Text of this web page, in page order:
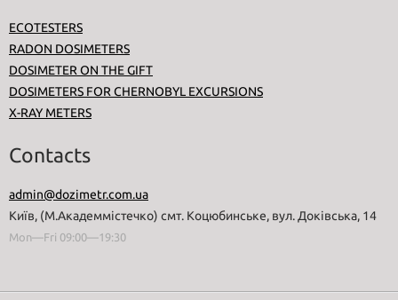
ECOTESTERS
RADON DOSIMETERS
DOSIMETER ON THE GIFT
DOSIMETERS FOR CHERNOBYL EXCURSIONS
X-RAY METERS
Contacts
admin@dozimetr.com.ua
Київ, (М.Академмістечко) смт. Коцюбинське, вул. Доківська, 14
Mon—Fri 09:00—19:30